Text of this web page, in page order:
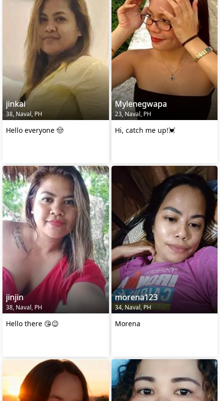
jinkai
38, Naval, PH
Hello everyone 🤠
Mylenegwapa
23, Naval, PH
Hi, catch me up!💓
jinjin
38, Naval, PH
Hello there 😘😉
morena123
34, Naval, PH
Morena